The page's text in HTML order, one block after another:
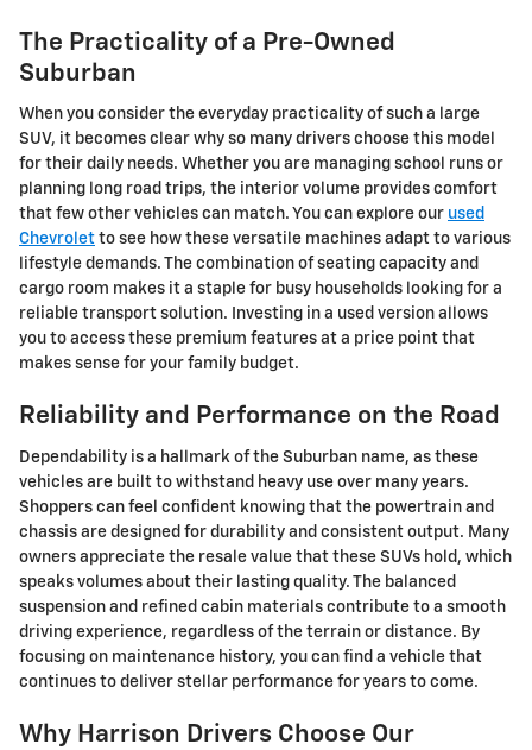
The Practicality of a Pre-Owned
Suburban
When you consider the everyday practicality of such a large
SUV, it becomes clear why so many drivers choose this model
for their daily needs. Whether you are managing school runs or
planning long road trips, the interior volume provides comfort
that few other vehicles can match. You can explore our used
Chevrolet to see how these versatile machines adapt to various
lifestyle demands. The combination of seating capacity and
cargo room makes it a staple for busy households looking for a
reliable transport solution. Investing in a used version allows
you to access these premium features at a price point that
makes sense for your family budget.
Reliability and Performance on the Road
Dependability is a hallmark of the Suburban name, as these
vehicles are built to withstand heavy use over many years.
Shoppers can feel confident knowing that the powertrain and
chassis are designed for durability and consistent output. Many
owners appreciate the resale value that these SUVs hold, which
speaks volumes about their lasting quality. The balanced
suspension and refined cabin materials contribute to a smooth
driving experience, regardless of the terrain or distance. By
focusing on maintenance history, you can find a vehicle that
continues to deliver stellar performance for years to come.
Why Harrison Drivers Choose Our